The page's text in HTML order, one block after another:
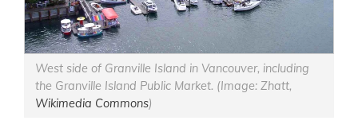
West side of Granville Island in Vancouver, including
the Granville Island Public Market. (Image: Zhatt,
Wikimedia Commons)